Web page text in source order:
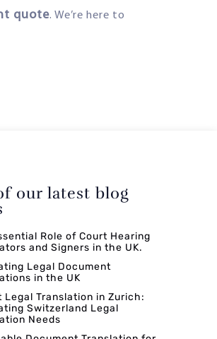
quote. We’re here to
our latest blog
Role of Court Hearing
and Signers in the UK.
Legal Document
in the UK
Legal Translation in Zurich:
Switzerland Legal
Needs